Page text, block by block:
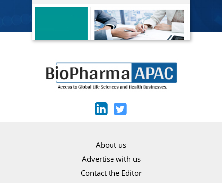
About us
Advertise with us
Contact the Editor